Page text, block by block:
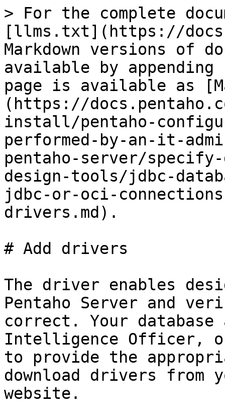
> For the complete
[llms.txt](https://
Markdown versions of
available by
page is available as
(https://
install/pentaho-
performed-by-an-it-
pentaho-server/
design-tools/jdbc-
jdbc-or-oci-
drivers.md).
# Add drivers
The driver enables
Pentaho Server and
correct. Your
Intelligence Officer,
to provide the
download drivers from
website.